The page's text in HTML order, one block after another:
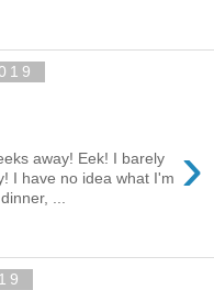
›
away! Eek! I barely
I have no idea what I'm
...